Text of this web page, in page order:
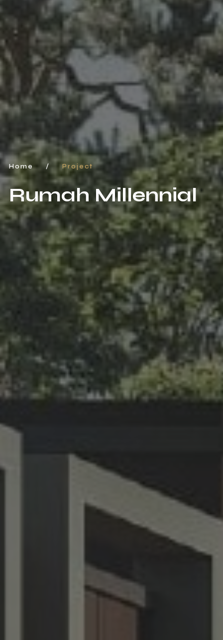
Home / Project
Rumah Millennial